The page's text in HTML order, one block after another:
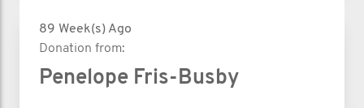
89 Week(s) Ago
Donation from:
Penelope Fris-Busby